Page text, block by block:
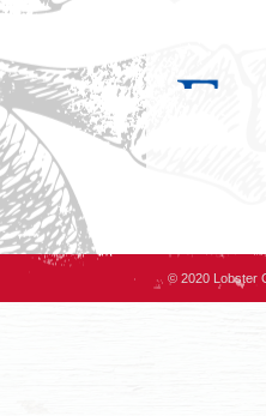
© 2020 Lobster